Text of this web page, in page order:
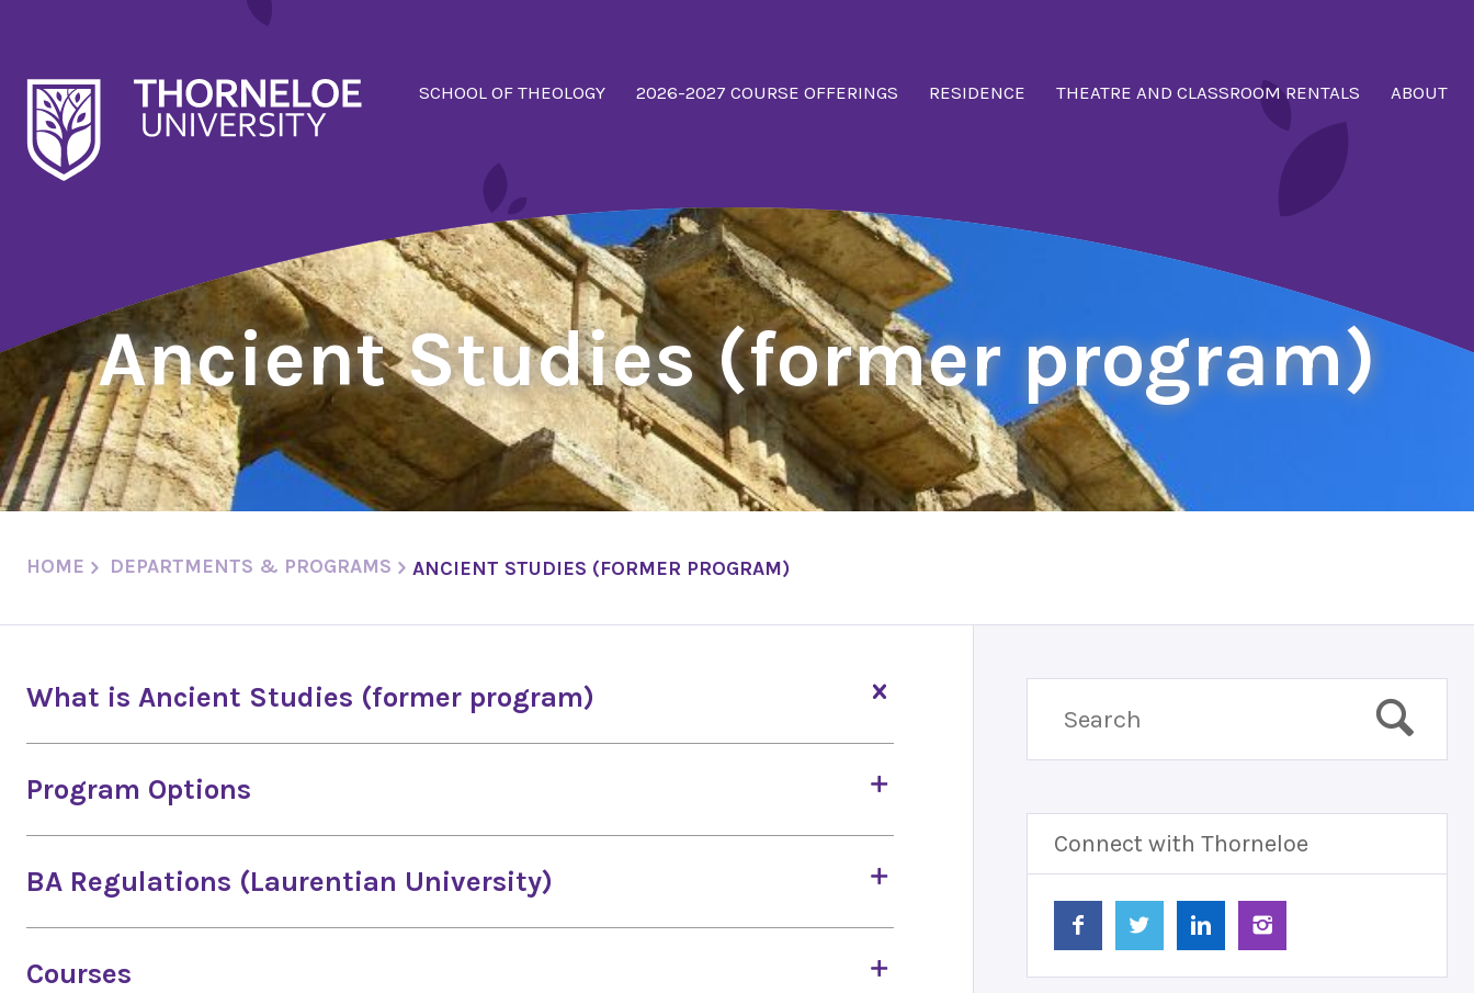
SCHOOL OF THEOLOGY 2026-2027 COURSE OFFERINGS RESIDENCE THEATRE AND CLASSROOM RENTALS ABOUT
Ancient Studies (former program)
HOME DEPARTMENTS & PROGRAMS ANCIENT STUDIES (FORMER PROGRAM)
What is Ancient Studies (former program)
Program Options
BA Regulations (Laurentian University)
Courses
Connect with Thorneloe